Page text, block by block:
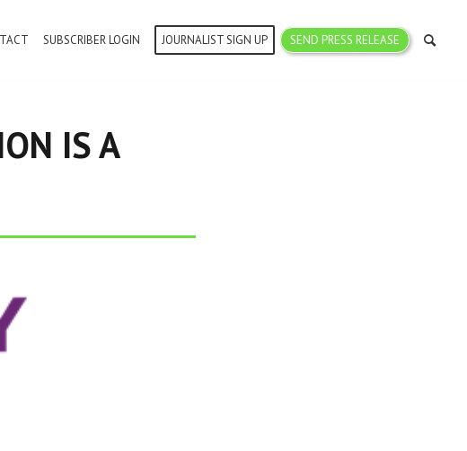
SUBSCRIBER LOGIN JOURNALIST SIGN UP SEND PRESS RELEASE
IS A